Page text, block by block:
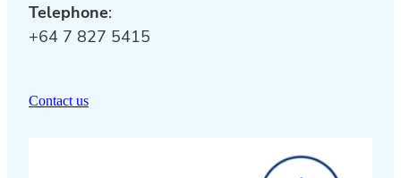
Telephone:
+64 7 827 5415
Contact us